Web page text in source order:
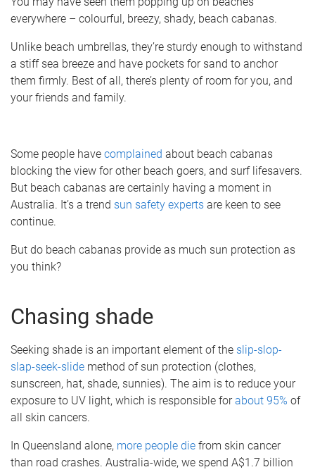
everywhere – colourful, breezy, shady, beach cabanas.
Unlike beach umbrellas, they’re sturdy enough to withstand
a stiff sea breeze and have pockets for sand to anchor
them firmly. Best of all, there’s plenty of room for you, and
your friends and family.
Some people have complained about beach cabanas
blocking the view for other beach goers, and surf lifesavers.
But beach cabanas are certainly having a moment in
Australia. It’s a trend sun safety experts are keen to see
continue.
But do beach cabanas provide as much sun protection as
you think?
Chasing shade
Seeking shade is an important element of the slip-slop-
slap-seek-slide method of sun protection (clothes,
sunscreen, hat, shade, sunnies). The aim is to reduce your
exposure to UV light, which is responsible forabout 95% of
all skin cancers.
In Queensland alone, more people die from skin cancer
than road crashes. Australia-wide, we spend A$1.7 billion